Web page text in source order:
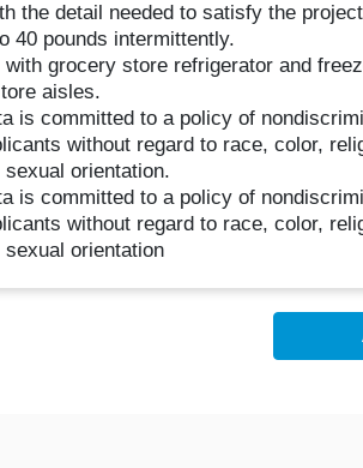
the detail needed to satisfy the
40 pounds intermittently.
grocery store refrigerator and
aisles.
is committed to a policy of
without regard to race, color,
orientation.
is committed to a policy of
without regard to race, color,
orientation